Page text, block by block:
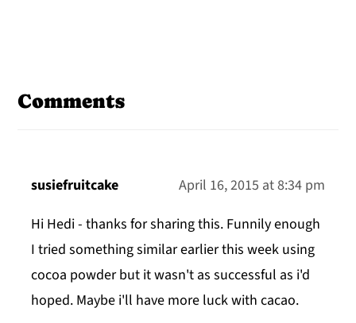
Interactions
Comments
susiefruitcake
April 16, 2015 at 8:34 pm
Hi Hedi - thanks for sharing this. Funnily enough
I tried something similar earlier this week using
cocoa powder but it wasn't as successful as i'd
hoped. Maybe i'll have more luck with cacao.